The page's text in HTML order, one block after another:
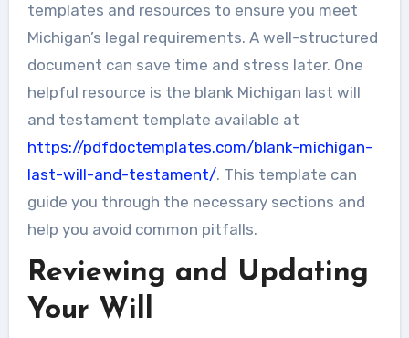
templates and resources to ensure you meet
Michigan’s legal requirements. A well-structured
document can save time and stress later. One
helpful resource is the blank Michigan last will
and testament template available at
https://pdfdoctemplates.com/blank-michigan-
last-will-and-testament/. This template can
guide you through the necessary sections and
help you avoid common pitfalls.
Reviewing and Updating
Your Will